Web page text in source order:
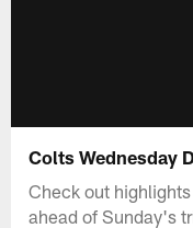
Colts Wednesday
Check out
ahead of Sunday's